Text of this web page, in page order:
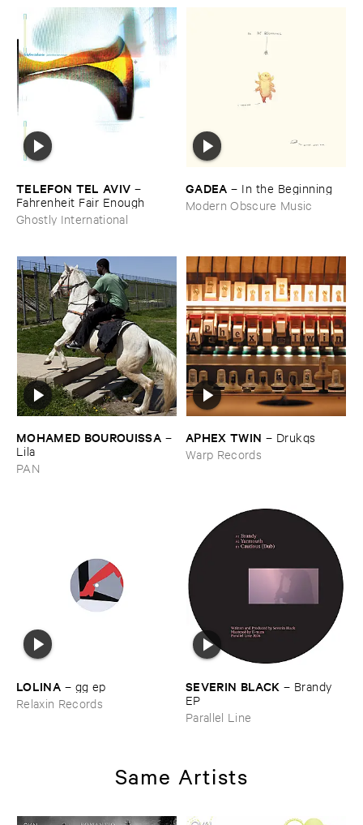
TELEFON ​TEL ​AVIV –
Fahrenheit ​Fair ​Enough
Ghostly International
GADEA – In ​the ​Beginning
Modern Obscure Music
MOHAMED ​BOUROUISSA –
Lila
PAN
APHEX ​TWIN – Drukqs
Warp Records
LOLINA – gg ​ep
Relaxin Records
SEVERIN ​BLACK – Brandy ​
EP
Parallel Line
Same Artists